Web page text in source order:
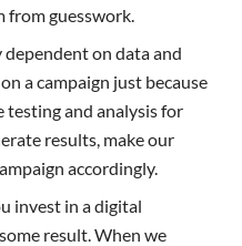
from guesswork.
on data and
a campaign just because
testing and analysis for
results, make our
accordingly.
invest in a digital
result. When we